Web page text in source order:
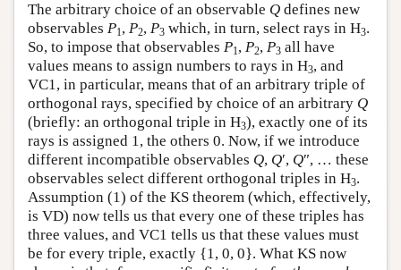
The arbitrary choice of an observable Q defines new
observables P1, P2, P3 which, in turn, select rays in H3.
So, to impose that observables P1, P2, P3 all have
values means to assign numbers to rays in H3, and
VC1, in particular, means that of an arbitrary triple of
orthogonal rays, specified by choice of an arbitrary Q
(briefly: an orthogonal triple in H3), exactly one of its
rays is assigned 1, the others 0. Now, if we introduce
different incompatible observables Q, Q′, Q″, … these
observables select different orthogonal triples in H3.
Assumption (1) of the KS theorem (which, effectively,
is VD) now tells us that every one of these triples has
three values, and VC1 tells us that these values must
be for every triple, exactly {1, 0, 0}. What KS now